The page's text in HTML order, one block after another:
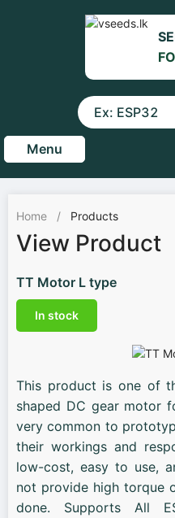
Menu
Home / Products
View Product
TT Motor L type
In stock
This product is one of
shaped DC gear motor
very common to
their workings and
low-cost, easy to use,
not provide high torque
done. Supports All